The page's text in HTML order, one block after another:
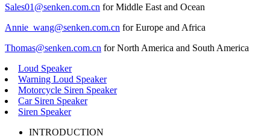
Sales01@senken.com.cn for Middle East and Ocean
Annie_wang@senken.com.cn for Europe and Africa
Thomas@senken.com.cn for North America and South America
Loud Speaker
Warning Loud Speaker
Motorcycle Siren Speaker
Car Siren Speaker
Siren Speaker
INTRODUCTION